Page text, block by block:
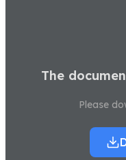
The
Please